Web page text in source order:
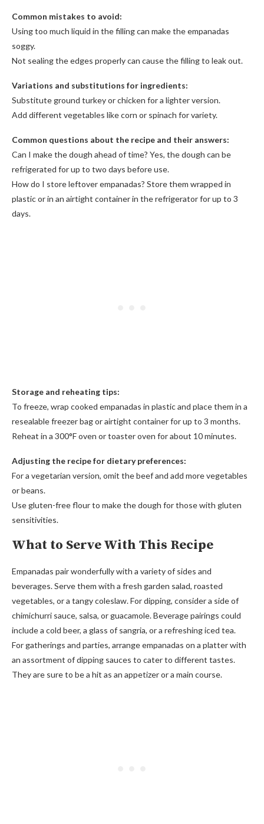
Common mistakes to avoid:
Using too much liquid in the filling can make the empanadas
soggy.
Not sealing the edges properly can cause the filling to leak out.
Variations and substitutions for ingredients:
Substitute ground turkey or chicken for a lighter version.
Add different vegetables like corn or spinach for variety.
Common questions about the recipe and their answers:
Can I make the dough ahead of time? Yes, the dough can be
refrigerated for up to two days before use.
How do I store leftover empanadas? Store them wrapped in
plastic or in an airtight container in the refrigerator for up to 3
days.
Storage and reheating tips:
To freeze, wrap cooked empanadas in plastic and place them in a
resealable freezer bag or airtight container for up to 3 months.
Reheat in a 300°F oven or toaster oven for about 10 minutes.
Adjusting the recipe for dietary preferences:
For a vegetarian version, omit the beef and add more vegetables
or beans.
Use gluten-free flour to make the dough for those with gluten
sensitivities.
What to Serve With This Recipe
Empanadas pair wonderfully with a variety of sides and
beverages. Serve them with a fresh garden salad, roasted
vegetables, or a tangy coleslaw. For dipping, consider a side of
chimichurri sauce, salsa, or guacamole. Beverage pairings could
include a cold beer, a glass of sangria, or a refreshing iced tea.
For gatherings and parties, arrange empanadas on a platter with
an assortment of dipping sauces to cater to different tastes.
They are sure to be a hit as an appetizer or a main course.